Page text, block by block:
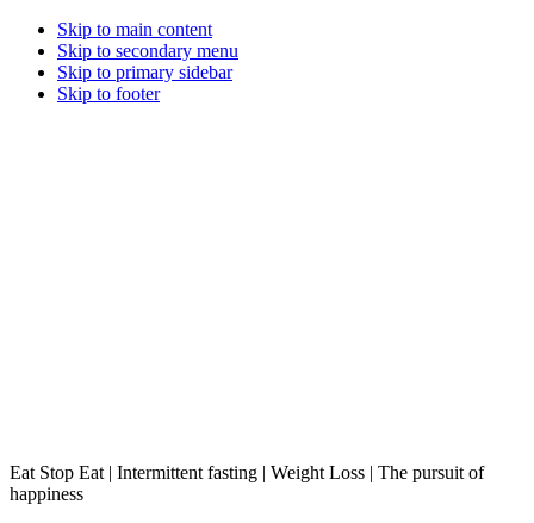
Skip to main content
Skip to secondary menu
Skip to primary sidebar
Skip to footer
Eat Stop Eat | Intermittent fasting | Weight Loss | The pursuit of
happiness